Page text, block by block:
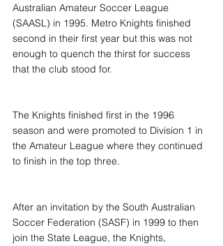
Australian Amateur Soccer League
(SAASL) in 1995. Metro Knights finished
second in their first year but this was not
enough to quench the thirst for success
that the club stood for.
The Knights finished first in the 1996
season and were promoted to Division 1 in
the Amateur League where they continued
to finish in the top three.
After an invitation by the South Australian
Soccer Federation (SASF) in 1999 to then
join the State League, the Knights,